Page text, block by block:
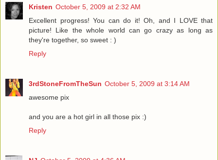
Kristen October 5, 2009 at 2:32 AM
Excellent progress! You can do it! Oh, and I LOVE that
picture! Like the whole world can go crazy as long as
they're together, so sweet : )
Reply
3rdStoneFromTheSun October 5, 2009 at 3:14 AM
awesome pix
and you are a hot girl in all those pix :)
Reply